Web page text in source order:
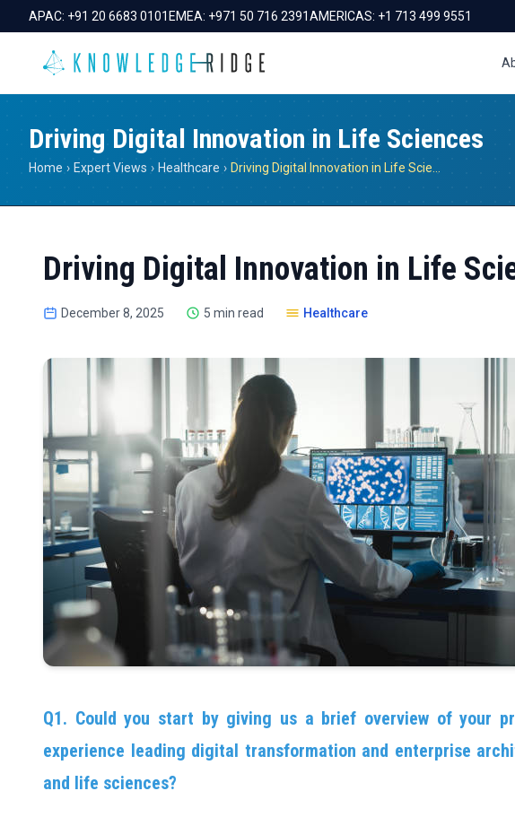
APAC: +91 20 6683 0101 EMEA: +971 50 716 2391AMERICAS: +1 713 499 9551
Driving Digital Innovation in Life Sciences
Home › Expert Views › Healthcare ›
Driving Digital Innovation in Life
December 8, 2025 5 min read Healthcare
Q1. Could you start by giving us a brief overview of your
experience leading digital transformation and enterprise
and life sciences?